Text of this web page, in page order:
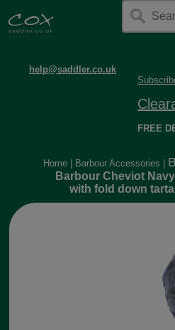
help@saddler.co.uk
FREE
Home Barbour Accessories
Barbour Cheviot
with fold down